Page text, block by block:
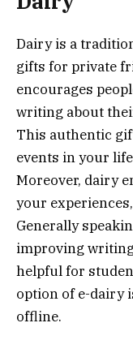
Dairy is a
gifts for private
encourages
writing about
This authentic
events in your
Moreover, dairy
your
Generally
improving
helpful for
option of e-dairy
offline.